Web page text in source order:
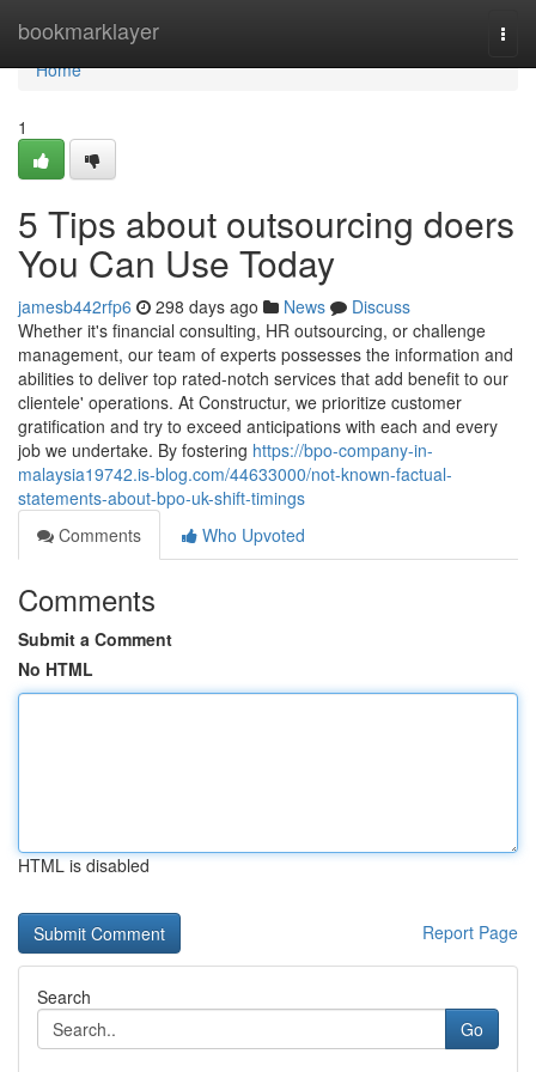
bookmarklayer
Home
Home
1
5 Tips about outsourcing doers
You Can Use Today
jamesb442rfp6 298 days ago News
Discuss
Whether it's financial consulting, HR outsourcing, or challenge
management, our team of experts possesses the information and
abilities to deliver top rated-notch services that add benefit to our
clientele' operations. At Constructur, we prioritize customer
gratification and try to exceed anticipations with each and every
job we undertake. By fostering https://bpo-company-in-
malaysia19742.is-blog.com/44633000/not-known-factual-
statements-about-bpo-uk-shift-timings
Comments
Who Upvoted
Comments
Submit a Comment
No HTML
HTML is disabled
Report Page
Search
Go